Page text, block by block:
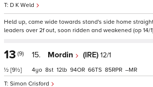
D K Weld
Held up, came wide towards stand's side home
leaders over 2f out, soon ridden and weakened (op 14/
13 (9)
½ [9½]
15. Mordin (IRE) 12/1
Simon Crisford
4 8 12 94 66 85 –